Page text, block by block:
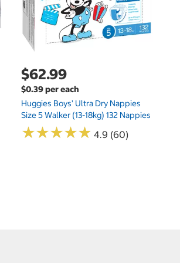
$62.99
$0.39 per each
Huggies Boys' Ultra Dry Nappies
Size 5 Walker (13-18kg) 132 Nappies
★★★★★
★★★★★ 4.9 (60)